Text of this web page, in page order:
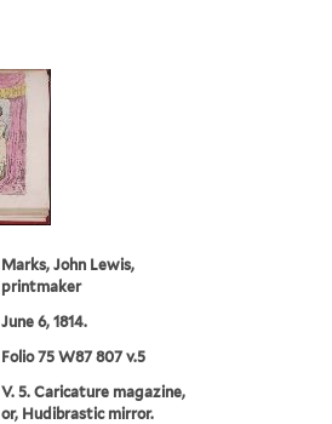
Marks, John Lewis,
printmaker
June 6, 1814.
Folio 75 W87 807 v.5
V. 5. Caricature magazine,
or, Hudibrastic mirror.